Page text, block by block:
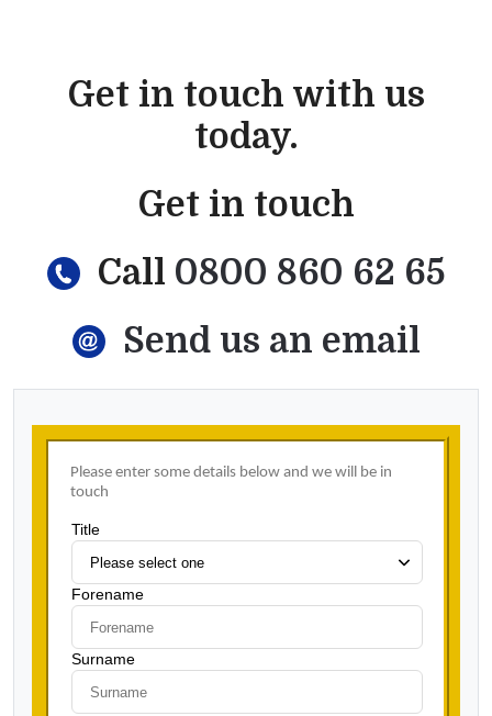
Get in touch with us
today.
Get in touch
Call 0800 860 62 65
Send us an email